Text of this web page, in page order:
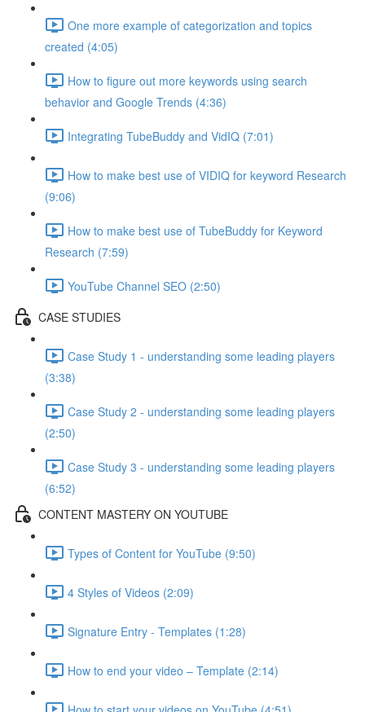
One more example of categorization and topics
created (4:05)
How to figure out more keywords using search
behavior and Google Trends (4:36)
Integrating TubeBuddy and VidIQ (7:01)
How to make best use of VIDIQ for keyword Research
(9:06)
How to make best use of TubeBuddy for Keyword
Research (7:59)
YouTube Channel SEO (2:50)
CASE STUDIES
Case Study 1 - understanding some leading players
(3:38)
Case Study 2 - understanding some leading players
(2:50)
Case Study 3 - understanding some leading players
(6:52)
CONTENT MASTERY ON YOUTUBE
Types of Content for YouTube (9:50)
4 Styles of Videos (2:09)
Signature Entry - Templates (1:28)
How to end your video – Template (2:14)